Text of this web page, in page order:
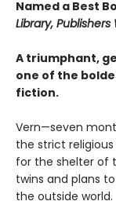
Named a Best
Library, Publishers
A triumphant,
one of the
fiction.
Vern—seven
the strict
for the shelter of
twins and plans
the outside world.